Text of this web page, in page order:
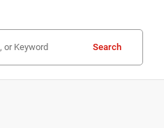
Search